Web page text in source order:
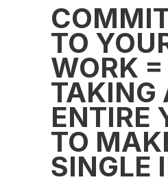
TO
WORK =
TAKING
ENTIRE
TO
SINGLE